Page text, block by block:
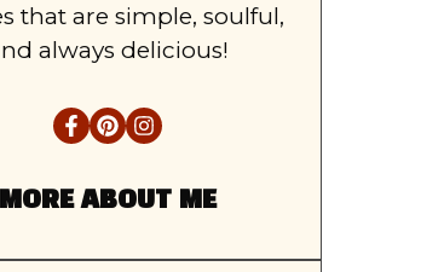
that are simple, soulful,
always delicious!
MORE ABOUT ME